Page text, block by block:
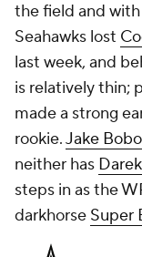
the field and with
Seahawks lost
last week, and
is relatively thin;
made a strong
rookie.Jake Bobo
neither has
steps in as the
darkhorse Super